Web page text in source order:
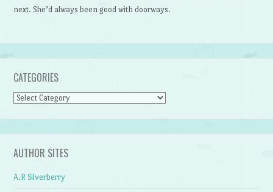
next. She’d always been good with doorways.
CATEGORIES
Categories
AUTHOR SITES
A.R Silverberry